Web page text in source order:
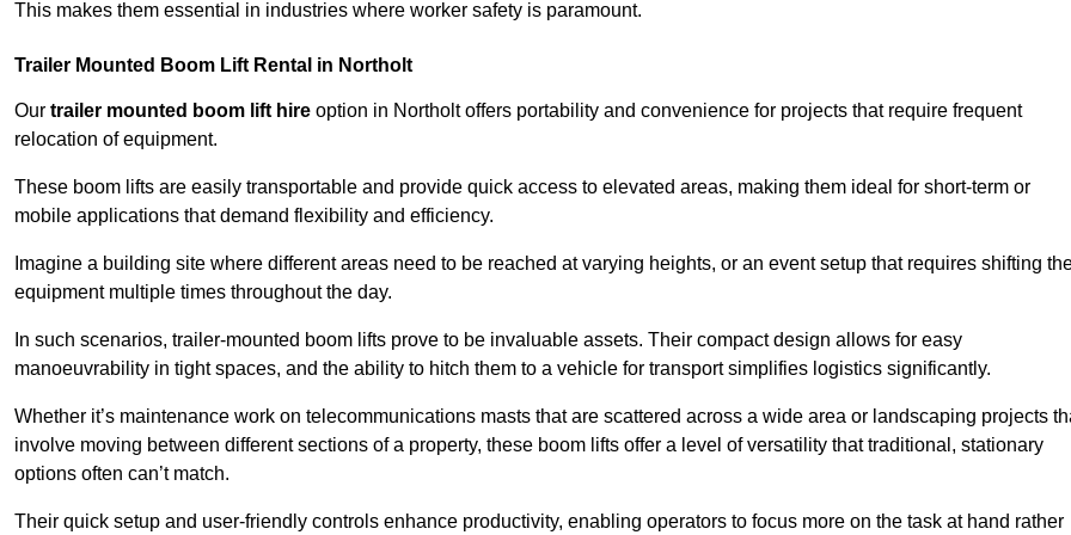
This makes them essential in industries where worker safety is paramount.
Trailer Mounted Boom Lift Rental in Northolt
Our trailer mounted boom lift hire option in Northolt offers portability and convenience for projects that require frequent
relocation of equipment.
These boom lifts are easily transportable and provide quick access to elevated areas, making them ideal for short-term or
mobile applications that demand flexibility and efficiency.
Imagine a building site where different areas need to be reached at varying heights, or an event setup that requires shifting
equipment multiple times throughout the day.
In such scenarios, trailer-mounted boom lifts prove to be invaluable assets. Their compact design allows for easy
manoeuvrability in tight spaces, and the ability to hitch them to a vehicle for transport simplifies logistics significantly.
Whether it’s maintenance work on telecommunications masts that are scattered across a wide area or landscaping projects
involve moving between different sections of a property, these boom lifts offer a level of versatility that traditional, stationary
options often can’t match.
Their quick setup and user-friendly controls enhance productivity, enabling operators to focus more on the task at hand rather